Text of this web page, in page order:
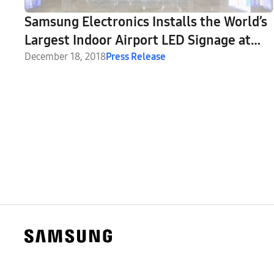
Samsung Electronics Installs the World’s
Largest Indoor Airport LED Signage at
the New Istanbul Airport
December 18, 2018Press Release